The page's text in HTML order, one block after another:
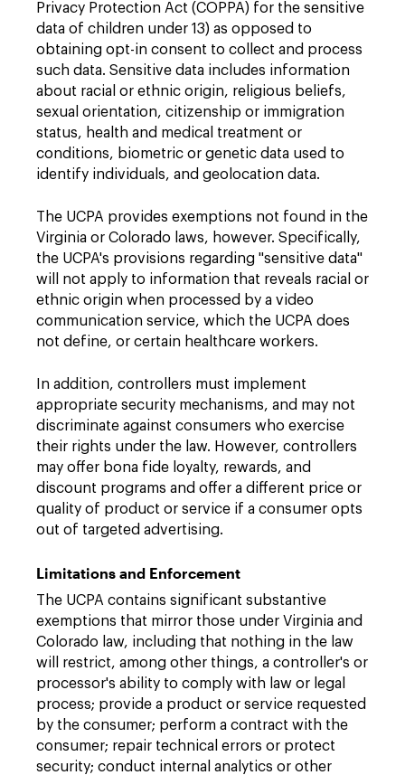
Privacy Protection Act (COPPA) for the sensitive
data of children under 13) as opposed to
obtaining opt-in consent to collect and process
such data. Sensitive data includes information
about racial or ethnic origin, religious beliefs,
sexual orientation, citizenship or immigration
status, health and medical treatment or
conditions, biometric or genetic data used to
identify individuals, and geolocation data.
The UCPA provides exemptions not found in the
Virginia or Colorado laws, however. Specifically,
the UCPA's provisions regarding "sensitive data"
will not apply to information that reveals racial or
ethnic origin when processed by a video
communication service, which the UCPA does
not define, or certain healthcare workers.
In addition, controllers must implement
appropriate security mechanisms, and may not
discriminate against consumers who exercise
their rights under the law. However, controllers
may offer bona fide loyalty, rewards, and
discount programs and offer a different price or
quality of product or service if a consumer opts
out of targeted advertising.
Limitations and Enforcement
The UCPA contains significant substantive
exemptions that mirror those under Virginia and
Colorado law, including that nothing in the law
will restrict, among other things, a controller's or
processor's ability to comply with law or legal
process; provide a product or service requested
by the consumer; perform a contract with the
consumer; repair technical errors or protect
security; conduct internal analytics or other